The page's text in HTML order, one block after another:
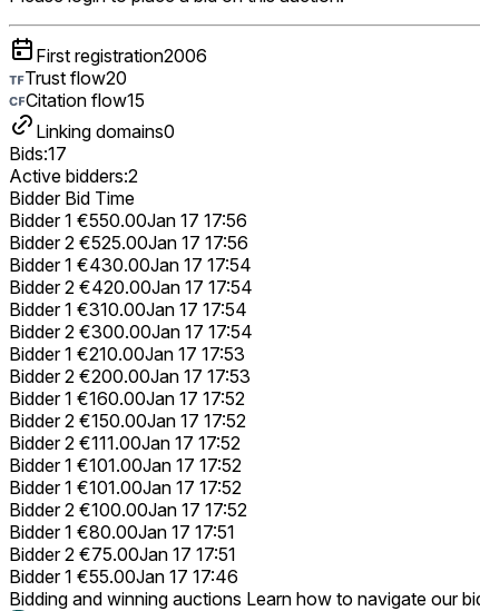
First registration2006
Trust flow20
Citation flow15
Linking domains0
Bids:17
Active bidders:2
Bidder Bid Time
Bidder 1 €550.00Jan 17 17:56
Bidder 2 €525.00Jan 17 17:56
Bidder 1 €430.00Jan 17 17:54
Bidder 2 €420.00Jan 17 17:54
Bidder 1 €310.00Jan 17 17:54
Bidder 2 €300.00Jan 17 17:54
Bidder 1 €210.00Jan 17 17:53
Bidder 2 €200.00Jan 17 17:53
Bidder 1 €160.00Jan 17 17:52
Bidder 2 €150.00Jan 17 17:52
Bidder 2 €111.00Jan 17 17:52
Bidder 1 €101.00Jan 17 17:52
Bidder 1 €101.00Jan 17 17:52
Bidder 2 €100.00Jan 17 17:52
Bidder 1 €80.00Jan 17 17:51
Bidder 2 €75.00Jan 17 17:51
Bidder 1 €55.00Jan 17 17:46
Bidding and winning auctions Learn how to navigate our